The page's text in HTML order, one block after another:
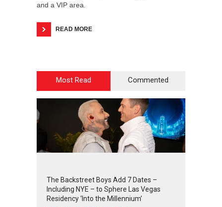
and a VIP area.
READ MORE
Most Read Commented
2 42 8
The Backstreet Boys Add 7 Dates –
Including NYE – to Sphere Las Vegas
Residency ‘Into the Millennium’